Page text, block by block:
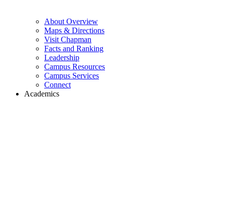
About Overview
Maps & Directions
Visit Chapman
Facts and Ranking
Leadership
Campus Resources
Campus Services
Connect
Academics